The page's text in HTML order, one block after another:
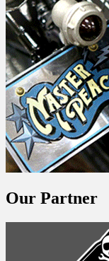
Our Partner